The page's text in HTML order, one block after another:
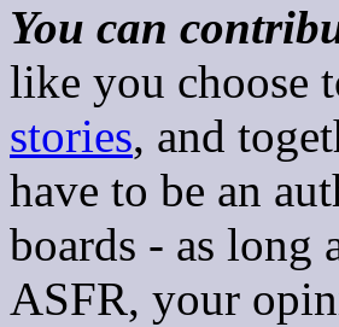
You can
like you choose
stories, and
have to be an
boards - as long
ASFR, your